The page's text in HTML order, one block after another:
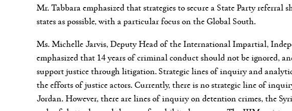
Mr. Tabbara emphasized that strategies to secure a State Party referral
states as possible, with a particular focus on the Global South.
Ms. Michelle Jarvis, Deputy Head of the International Impartial,
emphasized that 14 years of criminal conduct should not be ignored,
support justice through litigation. Strategic lines of inquiry and
the efforts of justice actors. Currently, there is no strategic line of
Jordan. However, there are lines of inquiry on detention crimes, the